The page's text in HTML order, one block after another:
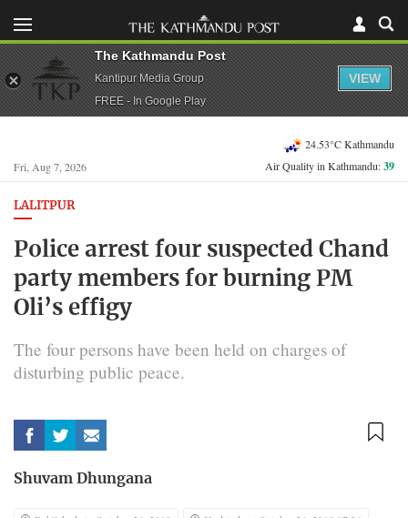
Fri, Aug 7, 2026
24.53°C Kathmandu
Air Quality in Kathmandu:39
LALITPUR
Police arrest four suspected Chand
party members for burning PM
Oli’s effigy
The four persons have been held on charges of
disturbing public peace.
Shuvam Dhungana
The Kathmandu Post
Kantipur Media Group
FREE - In Google Play
VIEW